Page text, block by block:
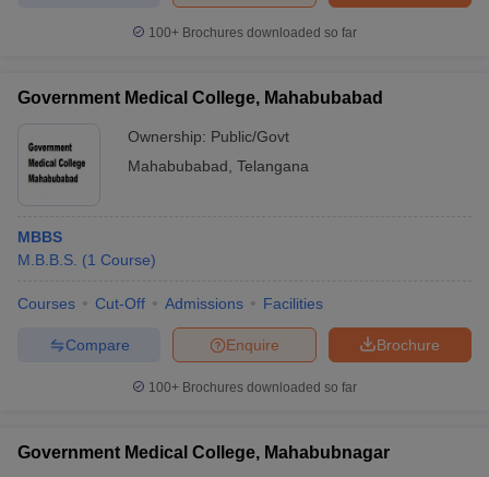
100+ Brochures downloaded so far
Government Medical College, Mahabubabad
Ownership: Public/Govt
Mahabubabad Telangana
MBBS
M.B.B.S. (1 Course)
Courses Cut-Off Admissions Facilities
Brochure
Enquire
Compare
100+ Brochures downloaded so far
Government Medical College, Mahabubnagar